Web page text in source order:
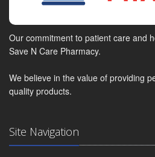
Our commitment to patient care and
Save N Care Pharmacy.
We believe in the value of providing
quality products.
Site Navigation